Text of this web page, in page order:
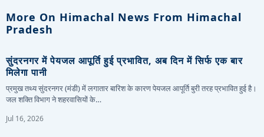
More On Himachal News From Himachal
Pradesh
सुंदरनगर में पेयजल आपूर्ति हुई प्रभावित, अब दिन में सिर्फ एक बार
मिलेगा पानी
प्रमुख तथ्य सुंदरनगर (मंडी) में लगातार बारिश के कारण पेयजल आपूर्ति बुरी तरह प्रभावित हुई है।
जल शक्ति विभाग ने शहरवासियों के…
Jul 16, 2026